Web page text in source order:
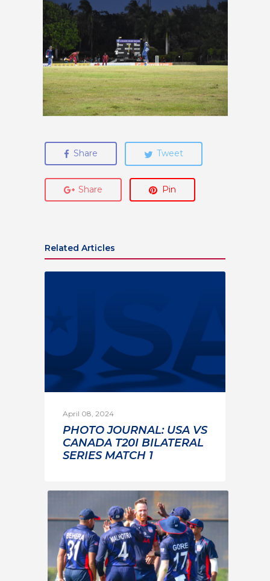
Share Tweet
Share Pin
Related Articles
April 08, 2024
PHOTO JOURNAL: USA VS
CANADA T20I BILATERAL
SERIES MATCH 1